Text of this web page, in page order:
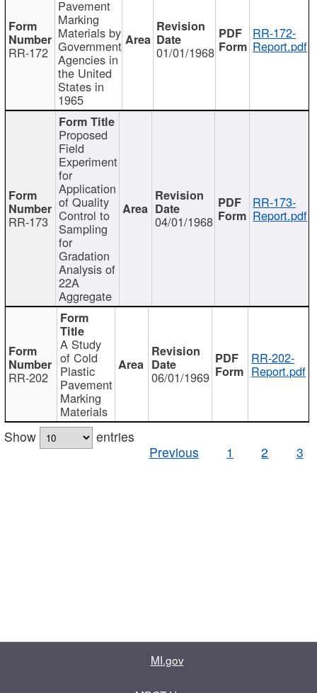
RR-172
Pavement
Marking
Materials by
Government
Agencies in
the United
States in
1965
01/01/1968
RR-172-
Report.pdf
RR-173
Proposed
Field
Experiment
for
Application
of Quality
Control to
Sampling
for
Gradation
Analysis of
22A
Aggregate
04/01/1968
RR-173-
Report.pdf
RR-202
A Study
of Cold
Plastic
Pavement
Marking
Materials
06/01/1969
RR-202-
Report.pdf
Show
entries
Previous
1 2 3
MI.gov